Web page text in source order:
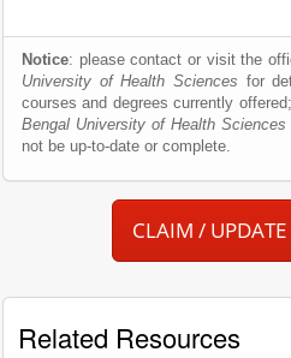
Notice: please contact or visit the
University of Health Sciences for
courses and degrees currently
Bengal University of Health Sciences
not be up-to-date or complete.
CLAIM /
Related Resources